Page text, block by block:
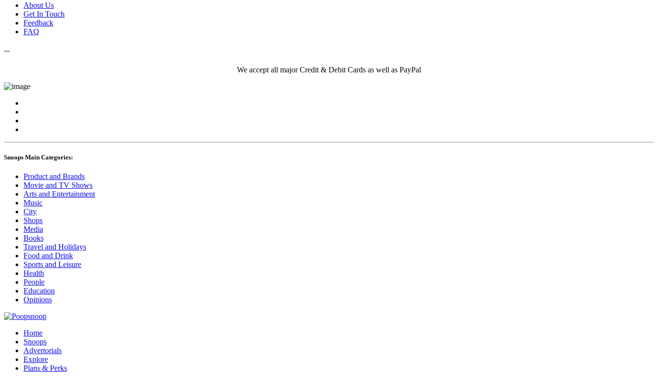
About Us
Get In Touch
Feedback
FAQ
---
We accept all major Credit & Debit Cards as well as PayPal
Snoops Main Categories:
Product and Brands
Movie and TV Shows
Arts and Entertainment
Music
City
Shops
Media
Books
Travel and Holidays
Food and Drink
Sports and Leisure
Health
People
Education
Opinions
Home
Snoops
Advertorials
Explore
Plans & Perks